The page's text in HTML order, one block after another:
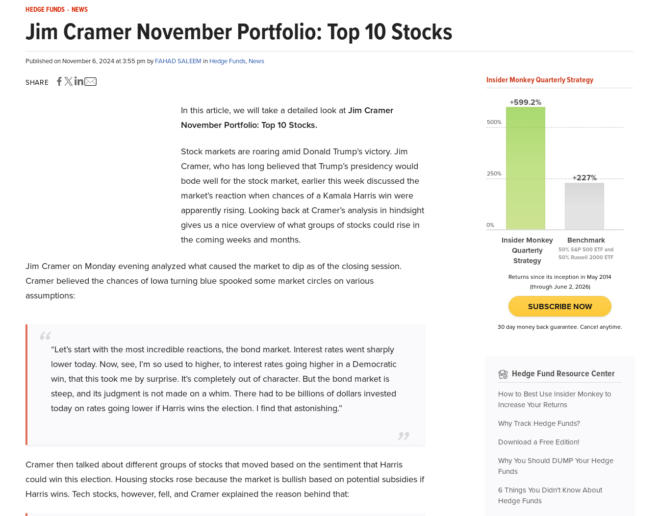
HEDGE FUNDS - NEWS
Jim Cramer November Portfolio: Top 10 Stocks
Published on November 6, 2024 at 3:55 pm byFAHAD SALEEM in Hedge Funds, News
SHARE
In this article, we will take a detailed look at Jim Cramer
November Portfolio: Top 10 Stocks.
Stock markets are roaring amid Donald Trump’s victory. Jim
Cramer, who has long believed that Trump’s presidency would
bode well for the stock market, earlier this week discussed the
market’s reaction when chances of a Kamala Harris win were
apparently rising. Looking back at Cramer’s analysis in hindsight
gives us a nice overview of what groups of stocks could rise in
the coming weeks and months.
Jim Cramer on Monday evening analyzed what caused the market to dip as of the closing session.
Cramer believed the chances of Iowa turning blue spooked some market circles on various
assumptions:
“Let’s start with the most incredible reactions, the bond market. Interest rates went sharply
lower today. Now, see, I’m so used to higher, to interest rates going higher in a Democratic
win, that this took me by surprise. It’s completely out of character. But the bond market is
steep, and its judgment is not made on a whim. There had to be billions of dollars invested
today on rates going lower if Harris wins the election. I find that astonishing.”
Cramer then talked about different groups of stocks that moved based on the sentiment that Harris
could win this election. Housing stocks rose because the market is bullish based on potential subsidies if
Harris wins. Tech stocks, however, fell, and Cramer explained the reason behind that:
Insider Monkey Quarterly Strategy
+599.2%
Insider Monkey
Quarterly
Strategy
+227%
Benchmark
50% S&P 500 ETF and
50% Russell 2000 ETF
500%
250%
0%
Returns since its inception in May 2014
(through June 2, 2026)
SUBSCRIBE NOW
30 day money back guarantee. Cancel anytime.
Hedge Fund Resource Center
How to Best Use Insider Monkey to
Increase Your Returns
Why Track Hedge Funds?
Download a Free Edition!
Why You Should DUMP Your Hedge
Funds
6 Things You Didn't Know About
Hedge Funds